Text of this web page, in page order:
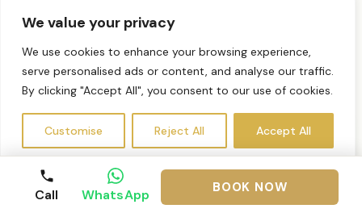
We value your privacy
We use cookies to enhance your browsing experience,
serve personalised ads or content, and analyse our traffic.
By clicking "Accept All", you consent to our use of cookies.
Customise Reject All Accept All
Do I need a patch test?
Call WhatsApp BOOK NOW